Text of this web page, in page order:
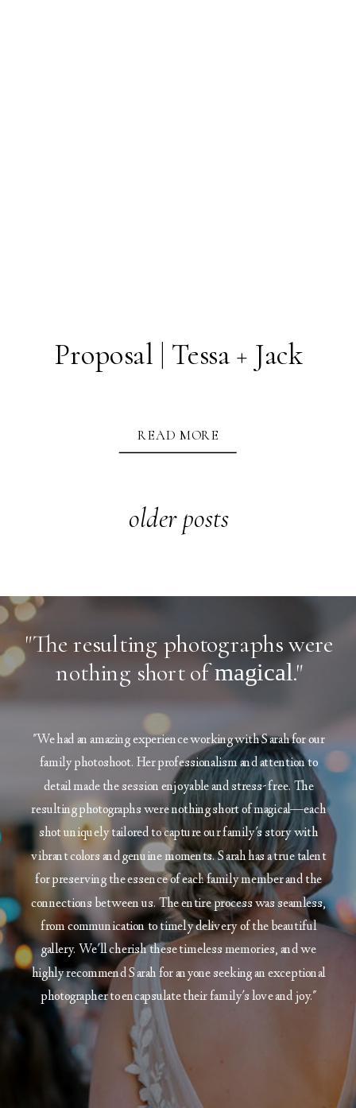
READ MORE
Proposal | Tessa + Jack
older posts
"We had an amazing experience working with Sarah for our
family photoshoot. Her professionalism and attention to
detail made the session enjoyable and stress-free. The
resulting photographs were nothing short of magical—each
shot uniquely tailored to capture our family's story with
vibrant colors and genuine moments. Sarah has a true talent
for preserving the essence of each family member and the
connections between us. The entire process was seamless,
from communication to timely delivery of the beautiful
gallery. We'll cherish these timeless memories, and we
highly recommend Sarah for anyone seeking an exceptional
photographer to encapsulate their family's love and joy."
"The resulting photographs were
nothing short ofmagical."